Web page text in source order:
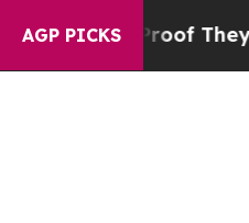
AGP PICKS
They ExistFox